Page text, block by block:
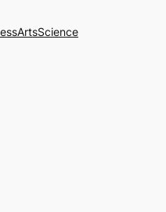
ArtsScience